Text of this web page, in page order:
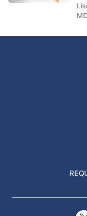
of
Lisa